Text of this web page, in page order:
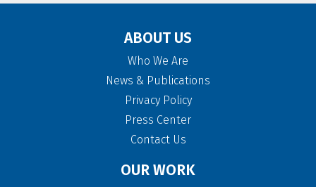
ABOUT US
Who We Are
News & Publications
Privacy Policy
Press Center
Contact Us
OUR WORK